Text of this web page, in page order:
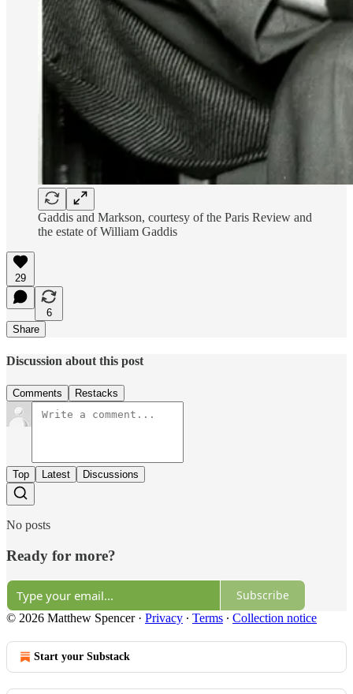
Gaddis and Markson, courtesy of the Paris Review and
the estate of William Gaddis
29
6
Share
Discussion about this post
Comments Restacks
Top Latest Discussions
No posts
Ready for more?
Subscribe
© 2026 Matthew Spencer· Privacy ∙ Terms ∙ Collection notice
Start your Substack